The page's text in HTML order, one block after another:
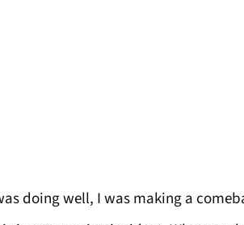
doing well, I was making a